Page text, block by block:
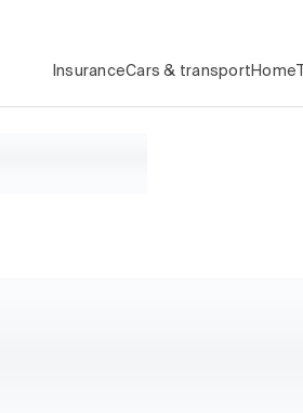
InsuranceCars & transport Home